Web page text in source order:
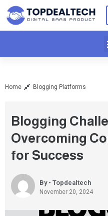
Home Blogging Platforms
Blogging
Overcoming
for Success
By - Topdealtech
November 20, 2024